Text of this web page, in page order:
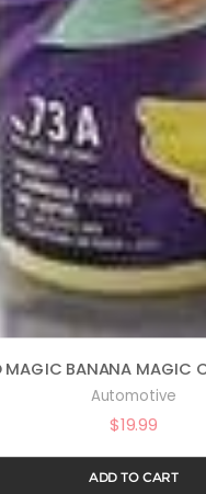
Automotive
$19.99
ADD TO CART